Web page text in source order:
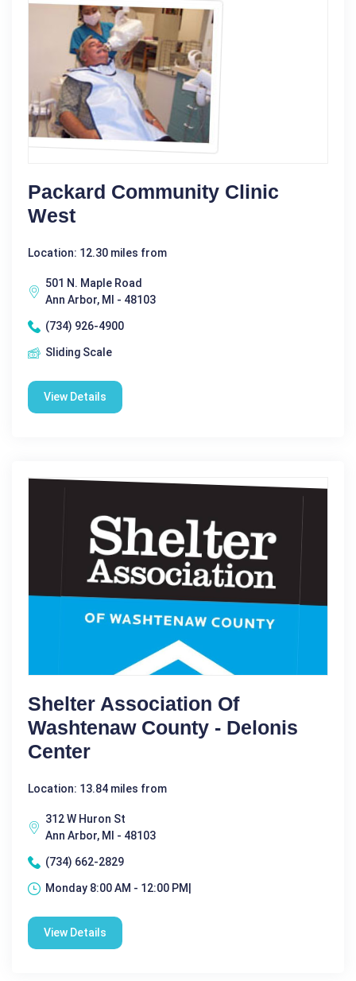
Packard Community Clinic
West
Location: 12.30 miles from
501 N. Maple Road
Ann Arbor, MI - 48103
(734) 926-4900
Sliding Scale
View Details
Shelter Association Of
Washtenaw County - Delonis
Center
Location: 13.84 miles from
312 W Huron St
Ann Arbor, MI - 48103
(734) 662-2829
Monday 8:00 AM - 12:00 PM|
View Details